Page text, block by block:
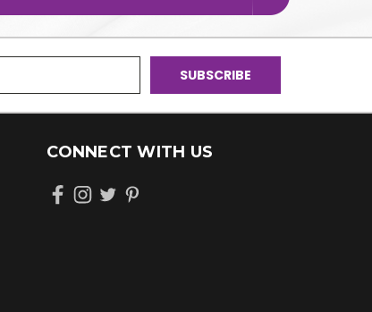
CONNECT WITH US